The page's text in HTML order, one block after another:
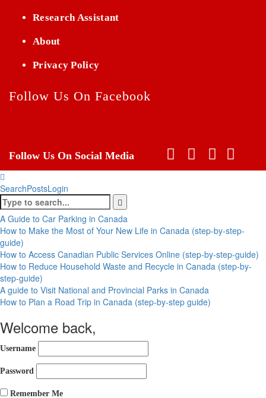
Research Assistant
About
Privacy Policy
Follow Us On Facebook
Follow Us On Social Media
SearchPostsLogin
A Guide to Car Parking in Canada
How to Make the Most of Your New Life in Canada (step-by-step-
guide)
How to Access Canadian Public Services Online (step-by-step-guide)
How to Reduce Household Waste and Recycle in Canada (step-by-
step-guide)
A guide to Visit National and Provincial Parks in Canada
How to Plan a Road Trip in Canada (step-by-step guide)
Welcome back,
Username
Password
Remember Me